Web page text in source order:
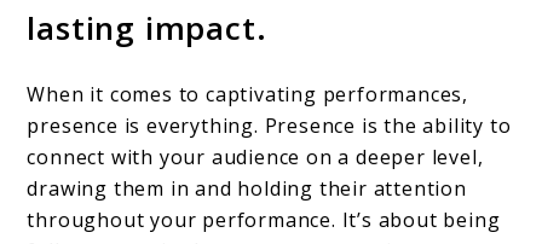
lasting impact.
When it comes to captivating performances,
presence is everything. Presence is the ability to
connect with your audience on a deeper level,
drawing them in and holding their attention
throughout your performance. It’s about being